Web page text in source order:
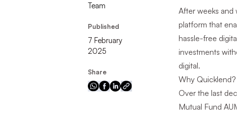
Team
Published
7 February
2025
Share
After weeks and
platform that
hassle-free
investments
digital.
Why Quicklend?
Over the last
Mutual Fund